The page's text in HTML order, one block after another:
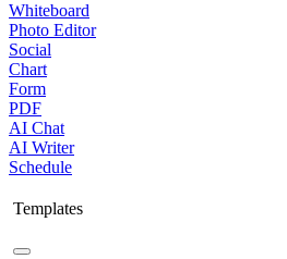
Whiteboard
Photo Editor
Social
Chart
Form
PDF
AI Chat
AI Writer
Schedule
Templates